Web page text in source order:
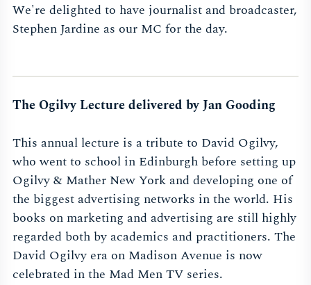
We're delighted to have journalist and broadcaster,
Stephen Jardine as our MC for the day.
The Ogilvy Lecture delivered by Jan Gooding
This annual lecture is a tribute to David Ogilvy,
who went to school in Edinburgh before setting up
Ogilvy & Mather New York and developing one of
the biggest advertising networks in the world. His
books on marketing and advertising are still highly
regarded both by academics and practitioners. The
David Ogilvy era on Madison Avenue is now
celebrated in the Mad Men TV series.